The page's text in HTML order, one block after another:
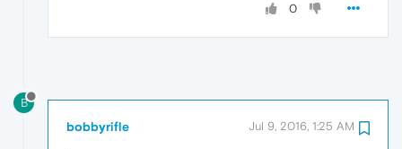
0
B
bobbyrifle Jul 9, 2016, 1:25 AM